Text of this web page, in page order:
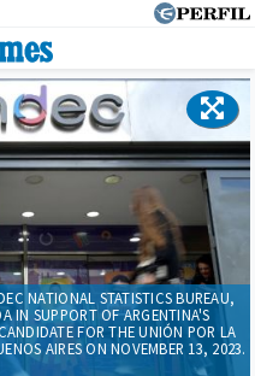
NATIONAL STATISTICS BUREAU,
IN SUPPORT OF ARGENTINA'S
FOR THE UNIÓN POR LA
AIRES ON NOVEMBER 13, 2023.